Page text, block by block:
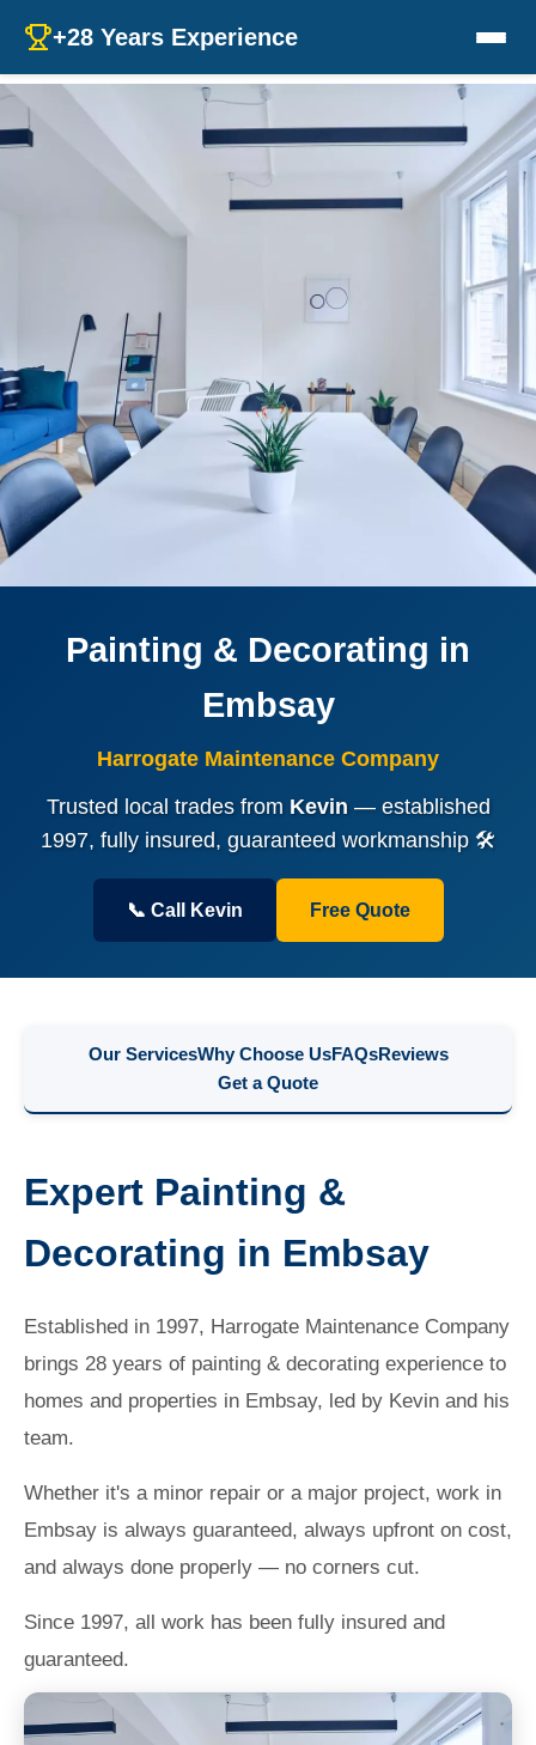
+28 Years Experience
Painting & Decorating in
Embsay
Harrogate Maintenance Company
Trusted local trades from Kevin— established
1997, fully insured, guaranteed workmanship 🛠️
📞 Call Kevin Free Quote
Our ServicesWhy Choose UsFAQsReviews
Get a Quote
Expert Painting &
Decorating in Embsay
Established in 1997, Harrogate Maintenance Company
brings 28 years of painting & decorating experience to
homes and properties in Embsay, led by Kevin and his
team.
Whether it's a minor repair or a major project, work in
Embsay is always guaranteed, always upfront on cost,
and always done properly — no corners cut.
Since 1997, all work has been fully insured and
guaranteed.